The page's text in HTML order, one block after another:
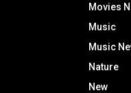
Movies
Music
Music
Nature
New